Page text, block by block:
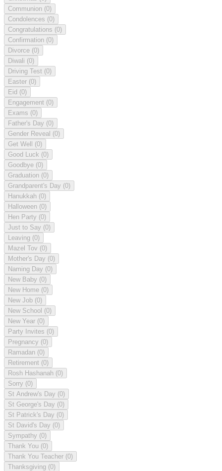
Communion (0)
Condolences (0)
Congratulations (0)
Confirmation (0)
Divorce (0)
Diwali (0)
Driving Test (0)
Easter (0)
Eid (0)
Engagement (0)
Exams (0)
Father's Day (0)
Gender Reveal (0)
Get Well (0)
Good Luck (0)
Goodbye (0)
Graduation (0)
Grandparent's Day (0)
Hanukkah (0)
Halloween (0)
Hen Party (0)
Just to Say (0)
Leaving (0)
Mazel Tov (0)
Mother's Day (0)
Naming Day (0)
New Baby (0)
New Home (0)
New Job (0)
New School (0)
New Year (0)
Party Invites (0)
Pregnancy (0)
Ramadan (0)
Retirement (0)
Rosh Hashanah (0)
Sorry (0)
St Andrew's Day (0)
St George's Day (0)
St Patrick's Day (0)
St David's Day (0)
Sympathy (0)
Thank You (0)
Thank You Teacher (0)
Thanksgiving (0)